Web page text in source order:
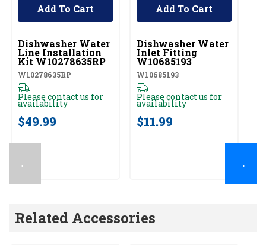
←
UNBRANDED
Dishwasher Water
Line Installation
Kit W10278635RP
W10278635RP
Please contact us for
availability
$49.99
Add To Cart
UNBRANDED
Dishwasher Water
Inlet Fitting
W10685193
W10685193
Please contact us for
availability
$11.99
Add To Cart
→
Related Accessories